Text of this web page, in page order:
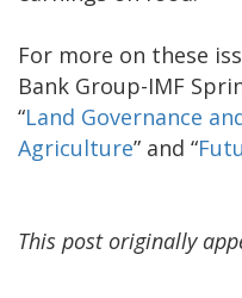
For more on these
Bank Group-IMF
“Land Governance
Agriculture” and “
This post originally